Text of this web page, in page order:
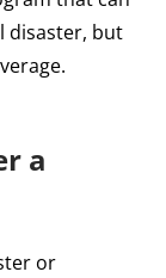
disaster, but
a
or